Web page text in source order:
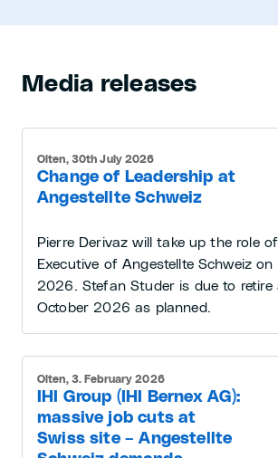
Media releases
Change of Leadership at
Angestellte Schweiz
Olten, 30th July 2026
Pierre Derivaz will take up the role
Executive of Angestellte Schweiz on
2026. Stefan Studer is due to
October 2026 as planned.
IHI Group (IHI Bernex AG):
massive job cuts at
Swiss site – Angestellte
Olten, 3. February 2026